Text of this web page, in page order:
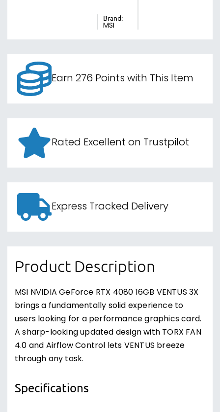
Brand:
MSI
Earn 276 Points with This Item
Rated Excellent on Trustpilot
Express Tracked Delivery
Product Description
MSI NVIDIA GeForce RTX 4080 16GB VENTUS 3X
brings a fundamentally solid experience to
users looking for a performance graphics card.
A sharp-looking updated design with TORX FAN
4.0 and Airflow Control lets VENTUS breeze
through any task.
Specifications